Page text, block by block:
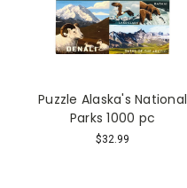
Puzzle Alaska's National
Parks 1000 pc
$32.99